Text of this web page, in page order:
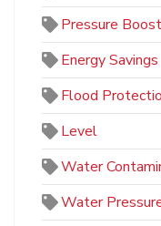
Pressure
Energy Savings
Flood
Level
Water
Water